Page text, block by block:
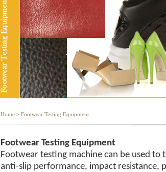
Home > Footwear Testing Equipment
Footwear Testing Equipment
Footwear testing machine can be used to
anti-slip performance, impact